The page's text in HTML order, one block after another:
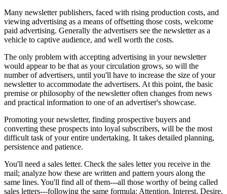
Many newsletter publishers, faced with rising production costs, and
viewing advertising as a means of offsetting those costs, welcome
paid advertising. Generally the advertisers see the newsletter as a
vehicle to captive audience, and well worth the costs.
The only problem with accepting advertising in your newsletter
would appear to be that as your circulation grows, so will the
number of advertisers, until you'll have to increase the size of your
newsletter to accommodate the advertisers. At this point, the basic
premise or philosophy of the newsletter often changes from news
and practical information to one of an advertiser's showcase.
Promoting your newsletter, finding prospective buyers and
converting these prospects into loyal subscribers, will be the most
difficult task of your entire undertaking. It takes detailed planning,
persistence and patience.
You'll need a sales letter. Check the sales letter you receive in the
mail; analyze how these are written and pattern yours along the
same lines. You'll find all of them---all those worthy of being called
sales letters---following the same formula: Attention, Interest, Desire,